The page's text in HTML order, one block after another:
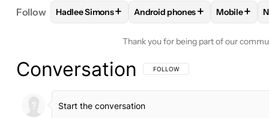
Follow FOLLOWFOLLOW "HADLEE SIMONS" TO
Hadlee Simons+ FOLLOWFOLLOW "ANDROID
Android phones+ FOLLOW
Mobile+
Thank you for being part of our
Conversation FOLLOW THIS CONVERSATION TO BE
FOLLOW